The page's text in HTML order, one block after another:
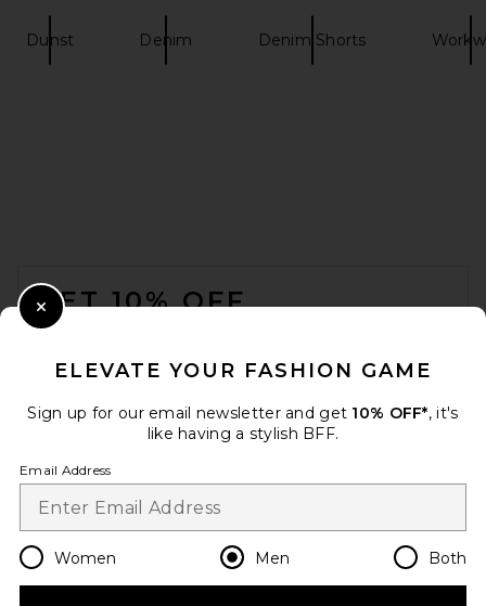
Dunst Denim Denim Shorts
GET 10% OFF
Change Country Regions
en USD
ELEVATE YOUR FASHION GAME
Sign up for our email newsletter and get 10% OFF*, it's
like having a stylish BFF.
Email Address
Women Men Both
Close Modal